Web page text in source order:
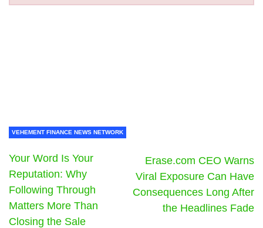
VEHEMENT FINANCE NEWS NETWORK
Your Word Is Your
Reputation: Why
Following Through
Matters More Than
Closing the Sale
Erase.com CEO Warns
Viral Exposure Can Have
Consequences Long After
the Headlines Fade